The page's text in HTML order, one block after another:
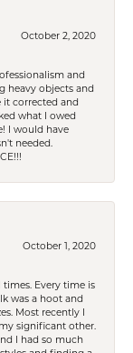
October 2, 2020
and
heavy objects and
corrected and
what I owed
I would have
needed.
October 1, 2020
Every time is
was a hoot and
Most recently I
significant other.
I had so much